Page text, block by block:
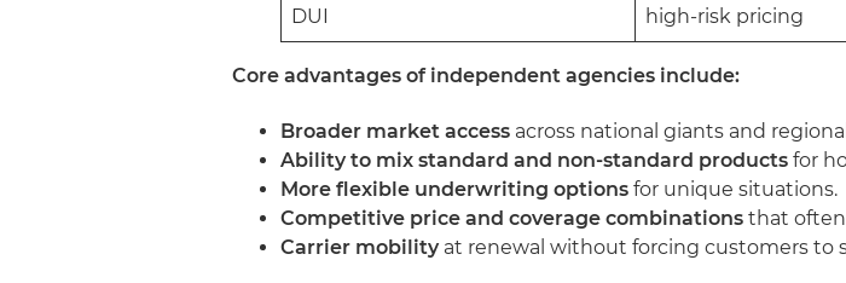
DUI
high-risk pricing
Core advantages of independent agencies include:
Broader market access across national giants and
Ability to mix standard and non-standard products for
More flexible underwriting options for unique situations.
Competitive price and coverage combinations that often
Carrier mobilityat renewal without forcing customers to